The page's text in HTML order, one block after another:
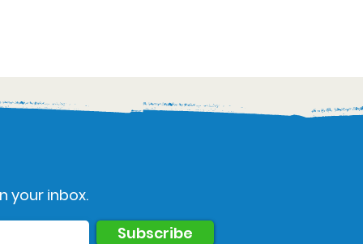
your inbox.
Subscribe